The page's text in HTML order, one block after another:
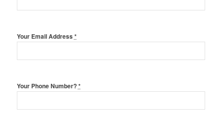
Your Email Address *
Your Phone Number?*